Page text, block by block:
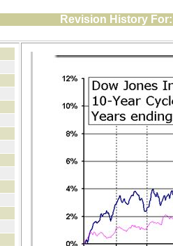
that you're
in or feature.
continued
disable ad
of our
are still
Revision History